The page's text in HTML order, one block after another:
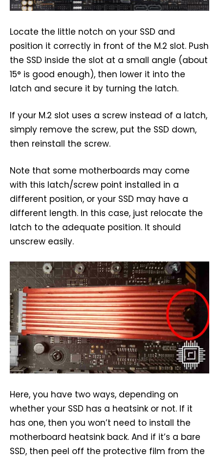
Locate the little notch on your SSD and
position it correctly in front of the M.2 slot. Push
the SSD inside the slot at a small angle (about
15° is good enough), then lower it into the
latch and secure it by turning the latch.
If your M.2 slot uses a screw instead of a latch,
simply remove the screw, put the SSD down,
then reinstall the screw.
Note that some motherboards may come
with this latch/screw point installed in a
different position, or your SSD may have a
different length. In this case, just relocate the
latch to the adequate position. It should
unscrew easily.
Here, you have two ways, depending on
whether your SSD has a heatsink or not. If it
has one, then you won’t need to install the
motherboard heatsink back. And if it’s a bare
SSD, then peel off the protective film from the